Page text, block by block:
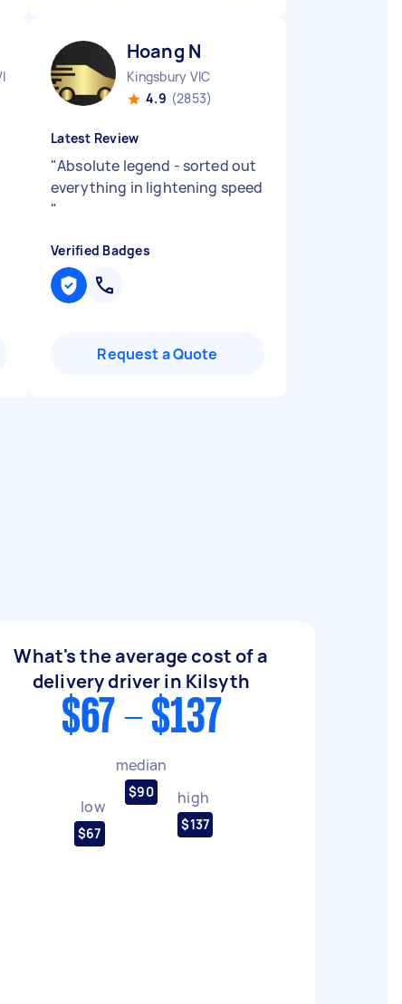
Hoang N
Kingsbury VIC
4.9 (2853)
Latest Review
"Absolute legend - sorted out
everything in lightening speed
"
Verified Badges
Request a Quote
What's the average cost of a
delivery driver in Kilsyth
$67 - $137
low
$67
median
$90 high
$137